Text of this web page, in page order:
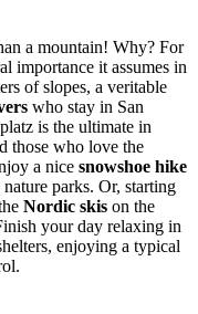
a mountain! Why? For
importance it assumes in
of slopes, a veritable
who stay in San
is the ultimate in
those who love the
a nice snowshoe hike
parks. Or, starting
Nordic skis on the
your day relaxing in
enjoying a typical